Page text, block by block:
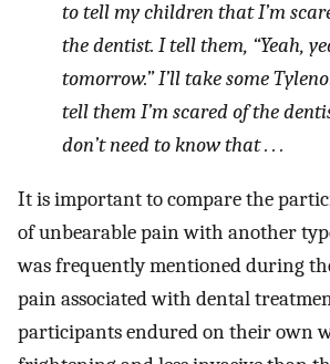
to tell my children that I’m
the dentist. I tell them, “Yeah,
tomorrow.” I’ll take some
tell them I’m scared of the
don’t need to know that . . .
It is important to compare the
of unbearable pain with another
was frequently mentioned during
pain associated with dental
participants endured on their own